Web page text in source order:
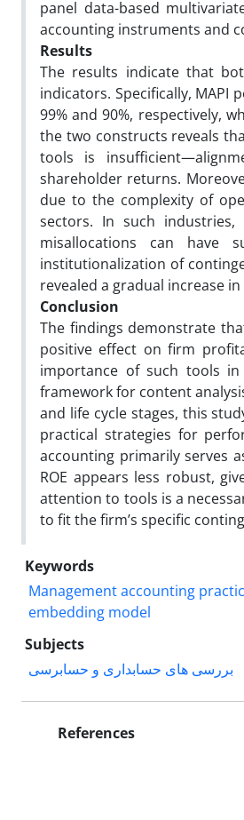
panel data-based
accounting instruments and
Results
The results indicate that
indicators. Specifically, MAPI
99% and 90%, respectively,
the two constructs reveals
tools is
shareholder returns.
due to the complexity of
sectors. In such industries,
misallocations can have
institutionalization of
revealed a gradual increase
Conclusion
The findings demonstrate
positive effect on firm
importance of such tools
framework for content
and life cycle stages, this
practical strategies for
accounting primarily serves
ROE appears less robust,
attention to tools is a
to fit the firm’s specific
Keywords
Management accounting
embedding model
Subjects
بررسی های حسابداری و حسابرسی
References